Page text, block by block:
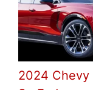
2024 Chevy